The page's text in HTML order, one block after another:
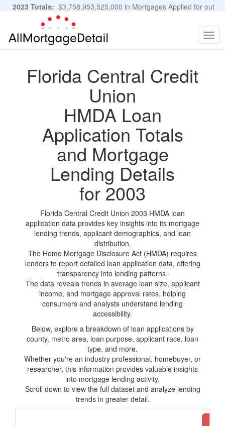
2023 Totals: $3,758,953,525,000 in Mortgages Applied for out
of 11,483,889 Applications
Florida Central Credit
Union
HMDA Loan
Application Totals
and Mortgage
Lending Details
for 2003
Florida Central Credit Union 2003 HMDA loan
application data provides key insights into its mortgage
lending trends, applicant demographics, and loan
distribution.
The Home Mortgage Disclosure Act (HMDA) requires
lenders to report detailed loan application data, offering
transparency into lending patterns.
The data reveals trends in average loan size, applicant
income, and mortgage approval rates, helping
consumers and analysts understand lending
accessibility.
Below, explore a breakdown of loan applications by
county, metro area, loan purpose, applicant race, loan
type, and more.
Whether you're an industry professional, homebuyer, or
researcher, this information provides valuable insights
into mortgage lending activity.
Scroll down to view the full dataset and analyze lending
trends in greater detail.